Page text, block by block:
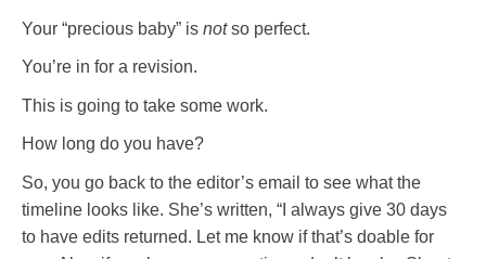
Your “precious baby” is notso perfect.
You’re in for a revision.
This is going to take some work.
How long do you have?
So, you go back to the editor’s email to see what the
timeline looks like. She’s written, “I always give 30 days
to have edits returned. Let me know if that’s doable for